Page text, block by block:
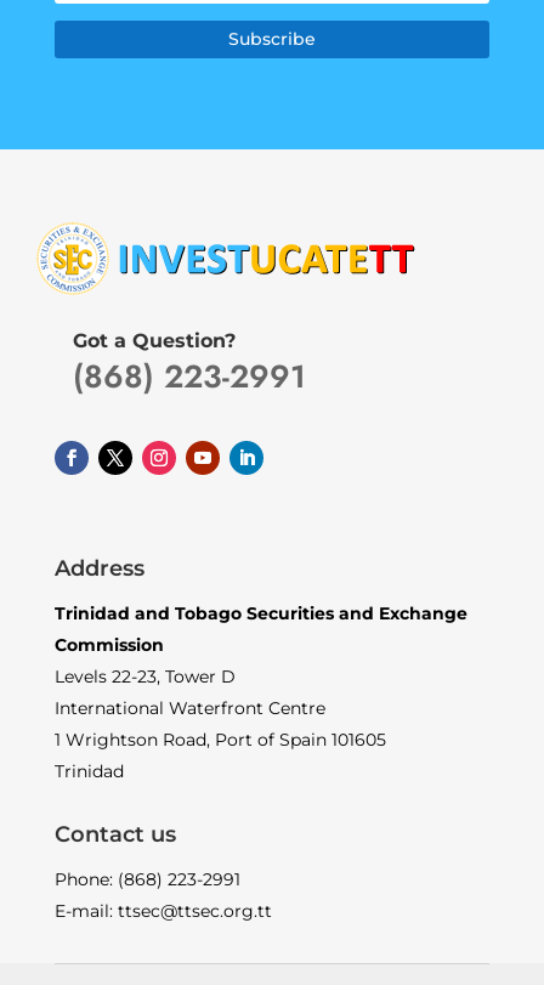
Subscribe
Got a Question?
(868) 223-2991
Address
Trinidad and Tobago Securities and Exchange
Commission
Levels 22-23, Tower D
International Waterfront Centre
1 Wrightson Road, Port of Spain 101605
Trinidad
Contact us
Phone: (868) 223-2991
E-mail: ttsec@ttsec.org.tt